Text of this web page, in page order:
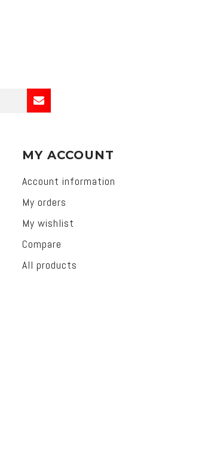
MY ACCOUNT
Account information
My orders
My wishlist
Compare
All products